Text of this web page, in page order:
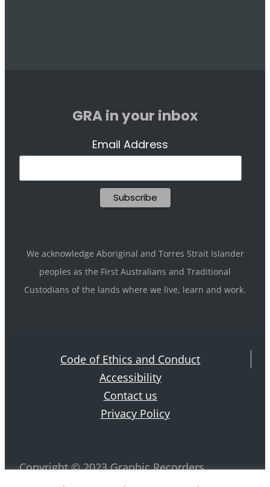
GRA in your inbox
Email Address
We acknowledge Aboriginal and Torres Strait Islander
peoples as the First Australians and Traditional
Custodians of the lands where we live, learn and work.
Code of Ethics and Conduct
Accessibility
Contact us
Privacy Policy
Copyright © 2023 Graphic Recorders